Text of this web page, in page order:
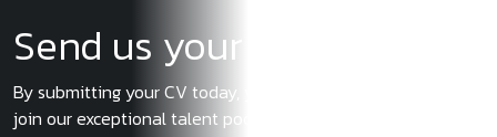
Send us your CV
By submitting your CV today, you’ll have the opportunity to
join our exceptional talent pool. You will also gain access to